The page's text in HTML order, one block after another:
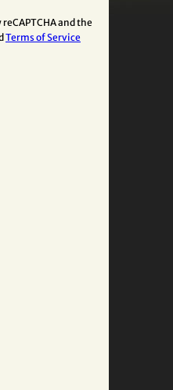
and the
Terms of Service